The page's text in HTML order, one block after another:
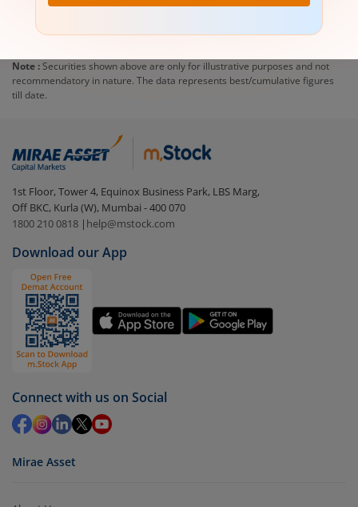
Note : Securities shown above are only for illustrative purposes and not
recommendatory in nature. The data represents best/cumulative figures
till date.
1st Floor, Tower 4, Equinox Business Park, LBS Marg,
Off BKC, Kurla (W), Mumbai - 400 070
1800 210 0818 | help@mstock.com
Download our App
Connect with us on Social
Mirae Asset